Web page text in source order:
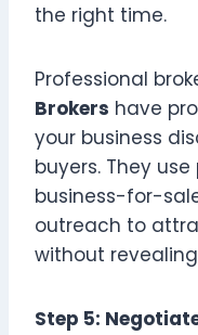
the right time.
Professional
Brokers have
your business
buyers. They
business-for-
outreach to
without
Step 5: